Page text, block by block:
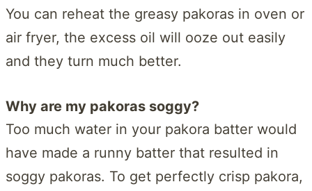
You can reheat the greasy pakoras in oven or
air fryer, the excess oil will ooze out easily
and they turn much better.
Why are my pakoras soggy?
Too much water in your pakora batter would
have made a runny batter that resulted in
soggy pakoras. To get perfectly crisp pakora,